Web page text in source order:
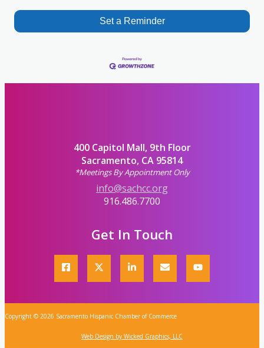
Set a Reminder
400 Capitol Mall, 9th Floor
Sacramento, CA 95814
*Meetings By Appointment Only
info@sachcc.org
916.486.7700
Get In Touch
Copyright © 2026 Sacramento Hispanic Chamber of Commerce
Web Design by Wicked Graphics, LLC